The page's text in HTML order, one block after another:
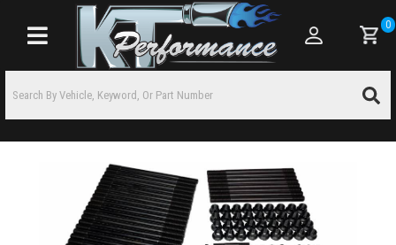
Toggle navigation
0